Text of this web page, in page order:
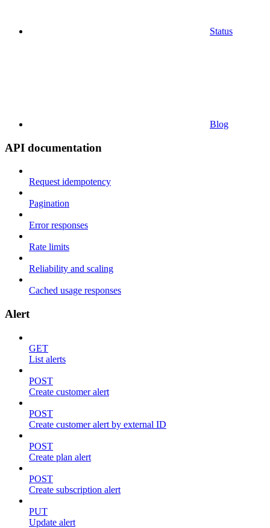
Status
Blog
API documentation
Request idempotency
Pagination
Error responses
Rate limits
Reliability and scaling
Cached usage responses
Alert
GET
List alerts
POST
Create customer alert
POST
Create customer alert by external ID
POST
Create plan alert
POST
Create subscription alert
PUT
Update alert